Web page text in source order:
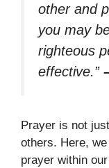
other and
you may
righteous
effective.”
Prayer is not
others. Here,
prayer within